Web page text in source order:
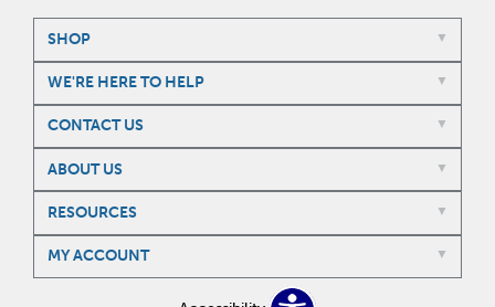
SHOP
WE'RE HERE TO HELP
CONTACT US
ABOUT US
RESOURCES
MY ACCOUNT